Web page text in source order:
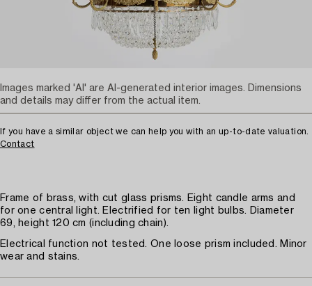
If you have a similar object we can help you with an up-to-date valuation.
Contact
Frame of brass, with cut glass prisms. Eight candle arms and
for one central light. Electrified for ten light bulbs. Diameter
69, height 120 cm (including chain).
Electrical function not tested. One loose prism included. Minor
wear and stains.
Images marked 'AI' are AI-generated interior images. Dimensions
and details may differ from the actual item.